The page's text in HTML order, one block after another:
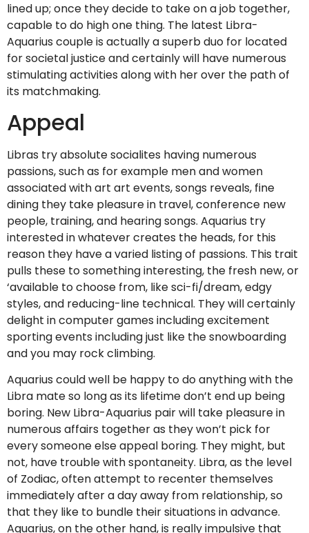
lined up; once they decide to take on a job together,
capable to do high one thing. The latest Libra-
Aquarius couple is actually a superb duo for located
for societal justice and certainly will have numerous
stimulating activities along with her over the path of
its matchmaking.
Appeal
Libras try absolute socialites having numerous
passions, such as for example men and women
associated with art art events, songs reveals, fine
dining they take pleasure in travel, conference new
people, training, and hearing songs. Aquarius try
interested in whatever creates the heads, for this
reason they have a varied listing of passions. This trait
pulls these to something interesting, the fresh new, or
‘available to choose from, like sci-fi/dream, edgy
styles, and reducing-line technical. They will certainly
delight in computer games including excitement
sporting events including just like the snowboarding
and you may rock climbing.
Aquarius could well be happy to do anything with the
Libra mate so long as its lifetime don’t end up being
boring. New Libra-Aquarius pair will take pleasure in
numerous affairs together as they won’t pick for
every someone else appeal boring. They might, but
not, have trouble with spontaneity. Libra, as the level
of Zodiac, often attempt to recenter themselves
immediately after a day away from relationship, so
that they like to bundle their situations in advance.
Aquarius, on the other hand, is really impulsive that